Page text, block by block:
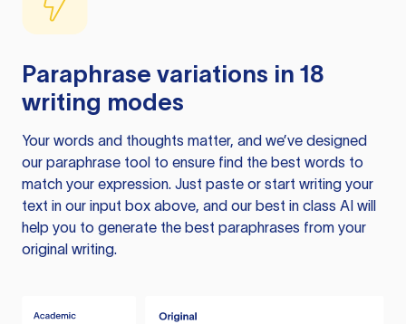
Paraphrase variations in 18
writing modes
Your words and thoughts matter, and we’ve designed
our paraphrase tool to ensure find the best words to
match your expression. Just paste or start writing your
text in our input box above, and our best in class AI will
help you to generate the best paraphrases from your
original writing.